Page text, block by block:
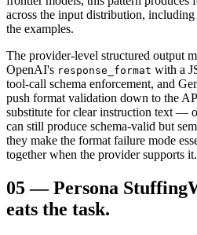
across the input distribution,
the examples.
The provider-level structured output
OpenAI's response_format with a
tool-call schema enforcement, and
push format validation down to the
substitute for clear instruction text —
can still produce schema-valid but
they make the format failure mode
together when the provider supports it.
05—Persona Stuffing
eats the task.